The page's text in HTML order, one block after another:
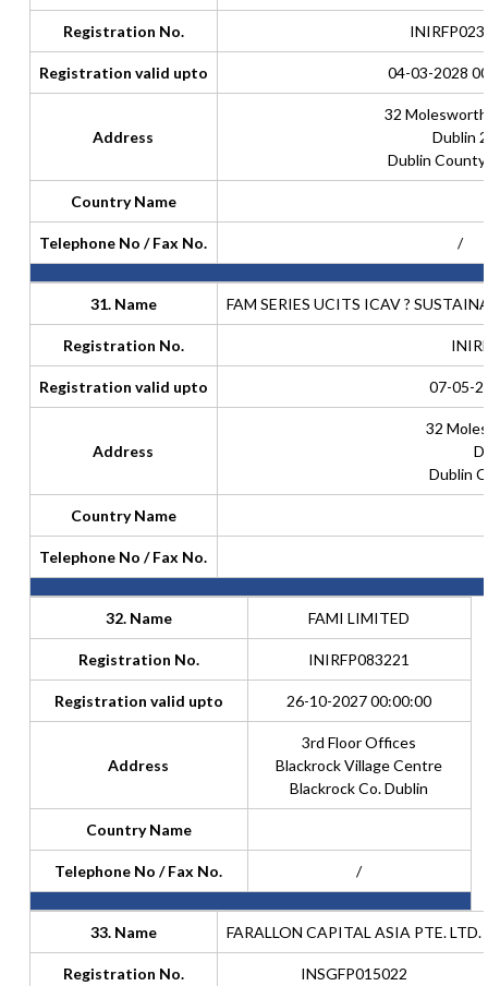
Registration No.
Registration valid upto 04-03-2028
Address
32
Dublin 2
Dublin
Country Name
Telephone No / Fax No. /
31. Name FAM SERIES UCITS ICAV ?
Registration No.
Registration valid upto 07-05-
Address
32
Dublin
Country Name
Telephone No / Fax No.
32. Name FAMI LIMITED
Registration No. INIRFP083221
Registration valid upto 26-10-2027 00:00:00
Address
3rd Floor Offices
Blackrock Village Centre
Blackrock Co. Dublin
Country Name
Telephone No / Fax No. /
33. Name FARALLON CAPITAL ASIA PTE. LTD.
Registration No. INSGFP015022